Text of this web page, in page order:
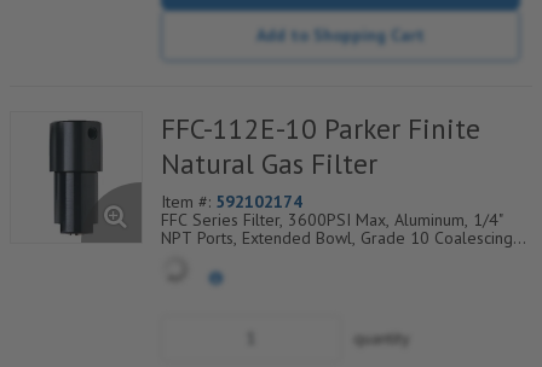
Add to Shopping Cart
FFC-112E-10 Parker Finite
Natural Gas Filter
Item #: 592102174
FFC Series Filter, 3600PSI Max, Aluminum, 1/4"
NPT Ports, Extended Bowl, Grade 10 Coalescing
Retainer, Coarse Drain Layer And Synthetic Fabric
quantity